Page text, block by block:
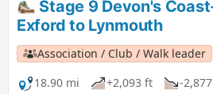
Stage 9 Devon's
Exford to Lynmouth
Association / Club / Walk leader
18.90 mi
+2,093 ft -